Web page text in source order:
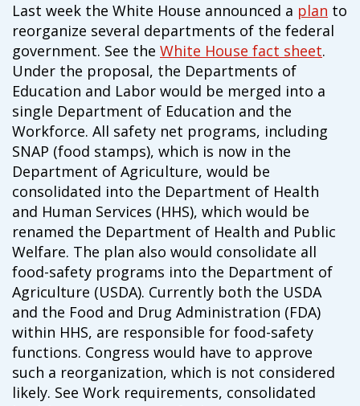
Last week the White House announced a plan to
reorganize several departments of the federal
government. See the White House fact sheet.
Under the proposal, the Departments of
Education and Labor would be merged into a
single Department of Education and the
Workforce. All safety net programs, including
SNAP (food stamps), which is now in the
Department of Agriculture, would be
consolidated into the Department of Health
and Human Services (HHS), which would be
renamed the Department of Health and Public
Welfare. The plan also would consolidate all
food-safety programs into the Department of
Agriculture (USDA). Currently both the USDA
and the Food and Drug Administration (FDA)
within HHS, are responsible for food-safety
functions. Congress would have to approve
such a reorganization, which is not considered
likely. See Work requirements, consolidated
$50 $25
Match
donation
Match my donation through the "Close the Gap"
campaign*
Give
honor/memory
Give in honor or in memory
The Close the Gap campaign is funded by Dr. David Nichols
and Mayme Boyd.
Visit
familyvoices.org/closethegap to learn more.
Is my donation secure
Is my donation tax-deductible
Can I cancel my recurring donation